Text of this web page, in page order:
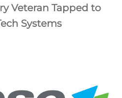
Veteran Tapped to
Systems